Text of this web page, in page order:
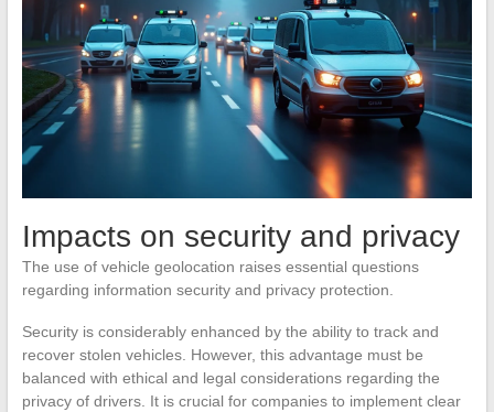
Impacts on security and privacy
The use of vehicle geolocation raises essential questions
regarding information security and privacy protection.
Security is considerably enhanced by the ability to track and
recover stolen vehicles. However, this advantage must be
balanced with ethical and legal considerations regarding the
privacy of drivers. It is crucial for companies to implement clear